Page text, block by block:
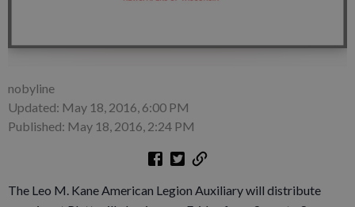
nobyline
Updated: May 18, 2016, 6:00 PM
Published: May 18, 2016, 2:24 PM
The Leo M. Kane American Legion Auxiliary will distribute